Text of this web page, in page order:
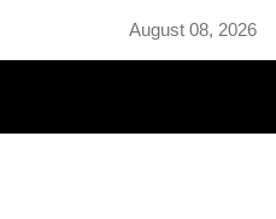
August 08, 2026